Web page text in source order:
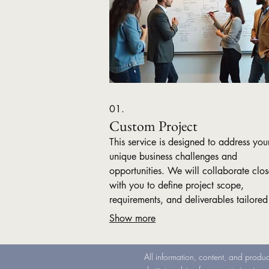
01.
Custom Project
This service is designed to address
unique business challenges and
opportunities. We will collaborate
with you to define project scope,
requirements, and deliverables
your specific needs. Benefit from a
business forward.
Show more
All information, content, and